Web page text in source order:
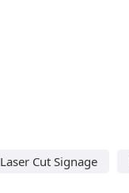
Laser Cut Signage